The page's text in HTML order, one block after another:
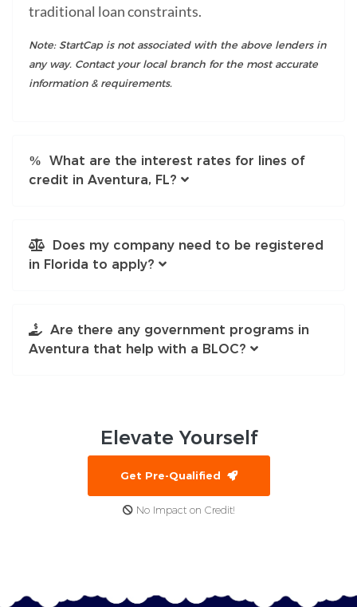
traditional loan constraints.
Note: StartCap is not associated with the above lenders in
any way. Contact your local branch for the most accurate
information & requirements.
What are the interest rates for lines of
credit in Aventura, FL?
Does my company need to be registered
in Florida to apply?
Are there any government programs in
Aventura that help with a BLOC?
Elevate Yourself
Get Pre-Qualified
No Impact on Credit!